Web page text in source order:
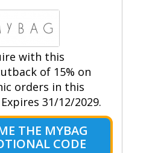
with this
of 15% on
orders in this
31/12/2029.
THE MYBAG
CODE